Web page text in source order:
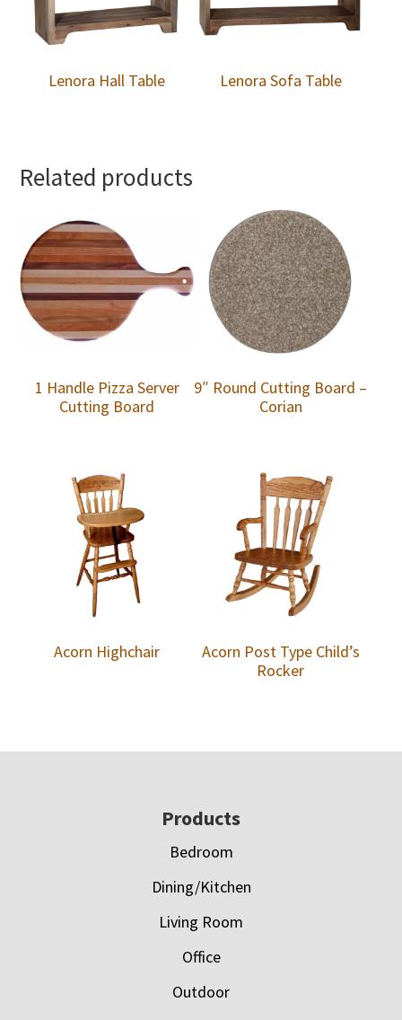
Lenora Hall Table Lenora Sofa Table
Related products
1 Handle Pizza Server
Cutting Board
9″ Round Cutting Board –
Corian
Acorn Highchair
Acorn Post Type Child’s
Rocker
Products
Bedroom
Dining/Kitchen
Living Room
Office
Outdoor